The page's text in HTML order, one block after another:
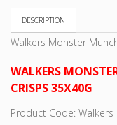
DESCRIPTION
Walkers Monster
WALKERS
CRISPS 35X40G
Product Code: